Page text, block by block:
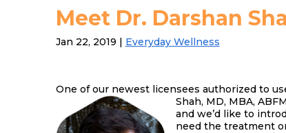
Meet Dr. Darshan
Jan 22, 2019 | Everyday Wellness
One of our newest licensees authorized to
Shah, MD, MBA,
and we’d like to
need the treatment